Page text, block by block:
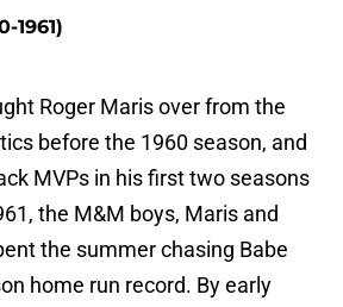
1961)
Roger Maris over from the
before the 1960 season, and
MVPs in his first two seasons
the M&M boys, Maris and
the summer chasing Babe
home run record. By early